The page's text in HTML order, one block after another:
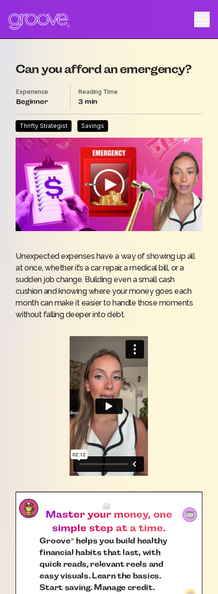
Can you afford an emergency?
Experience
Beginner
Reading Time
3
Thrifty Strategist Savings
Unexpected expenses have a way of showing up all
at once, whether it’s a car repair, a medical bill, or a
sudden job change. Building even a small cash
cushion and knowing where your money goes each
month can make it easier to handle those moments
without falling deeper into debt.
Master your money, one
simple step at a time.
Groove®helps you build healthy
financial habits that last, with
quick reads, relevant reels and
easy visuals. Learn the basics.
Start saving. Manage credit.